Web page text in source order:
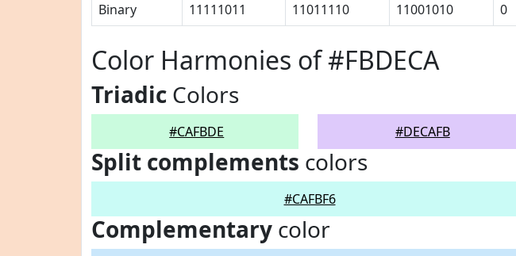
Binary
11111011 11011110 11001010 0
Color Harmonies of #FBDECA
Triadic Colors
#CAFBDE #DECAFB
Split complements colors
#CAFBF6
Complementary color